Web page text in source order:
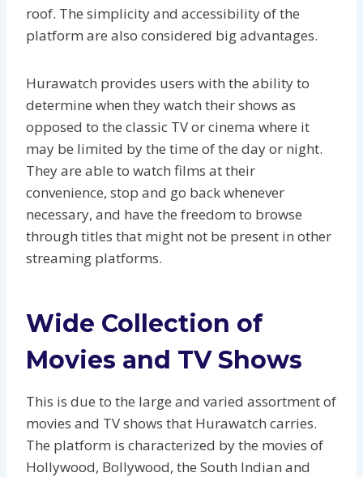
roof. The simplicity and accessibility of the
platform are also considered big advantages.
Hurawatch provides users with the ability to
determine when they watch their shows as
opposed to the classic TV or cinema where it
may be limited by the time of the day or night.
They are able to watch films at their
convenience, stop and go back whenever
necessary, and have the freedom to browse
through titles that might not be present in other
streaming platforms.
Wide Collection of
Movies and TV Shows
This is due to the large and varied assortment of
movies and TV shows that Hurawatch carries.
The platform is characterized by the movies of
Hollywood, Bollywood, the South Indian and